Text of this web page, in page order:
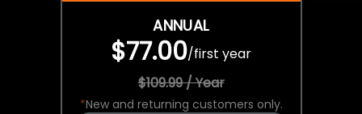
ANNUAL
$77.00/first year
$109.99 / Year
*New and returning customers only.